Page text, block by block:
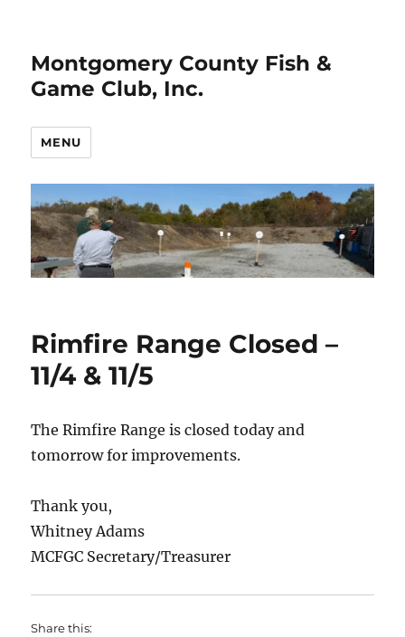
Montgomery County Fish &
Game Club, Inc.
MENU
Rimfire Range Closed –
11/4 & 11/5
The Rimfire Range is closed today and
tomorrow for improvements.
Thank you,
Whitney Adams
MCFGC Secretary/Treasurer
Share this: